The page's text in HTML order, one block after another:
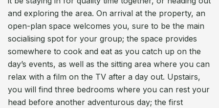
and exploring the area. On arrival at the property, an
open-plan space welcomes you, sure to be the main
socialising spot for your group; the space provides
somewhere to cook and eat as you catch up on the
day’s events, as well as the sitting area where you can
relax with a film on the TV after a day out. Upstairs,
you will find three bedrooms where you can rest your
head before another adventurous day; the first